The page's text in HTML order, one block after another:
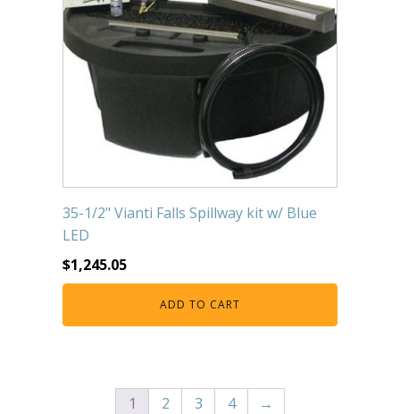
35-1/2" Vianti Falls Spillway kit w/ Blue
LED
$1,245.05
ADD TO CART
1 2 3 4 →